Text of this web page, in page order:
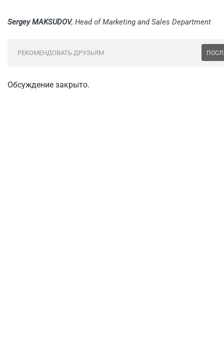
Sergey MAKSUDOV, Head of Marketing and Sales Department
РЕКОМЕНДОВАТЬ ДРУЗЬЯМ
Обсуждение закрыто.